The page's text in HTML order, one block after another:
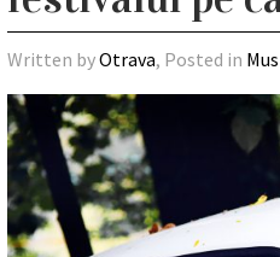
Written byOtrava, Posted in